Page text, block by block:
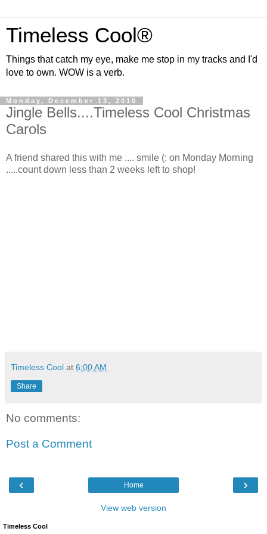
Timeless Cool®
Things that catch my eye, make me stop in my tracks and I'd
love to own. WOW is a verb.
Monday, December 13, 2010
Jingle Bells....Timeless Cool Christmas
Carols
A friend shared this with me .... smile (: on Monday Morning
.....count down less than 2 weeks left to shop!
Timeless Cool at 6:00 AM
Share
No comments:
Post a Comment
‹ ›
Home
View web version
Timeless Cool